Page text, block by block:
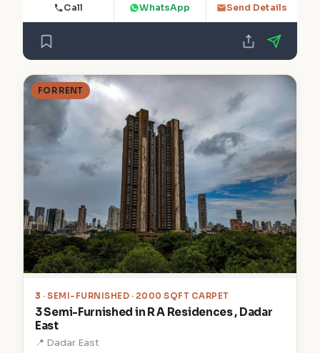
Call WhatsApp Send Details
FOR RENT
3 · SEMI-FURNISHED · 2000 SQFT CARPET
3 Semi-Furnished in R A Residences , Dadar
East
📍 Dadar East